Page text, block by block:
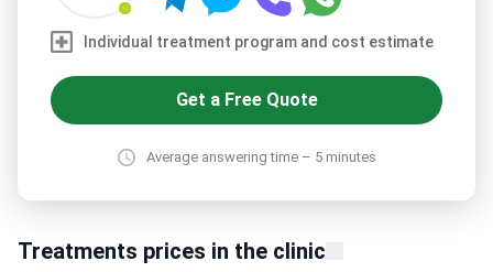
Individual treatment program and cost estimate
Get a Free Quote
Average answering time – 5 minutes
Treatments prices in the clinic